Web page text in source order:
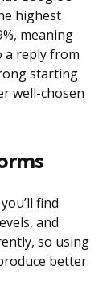
highest
meaning
a reply from
starting
well-chosen
find
and
so using
better